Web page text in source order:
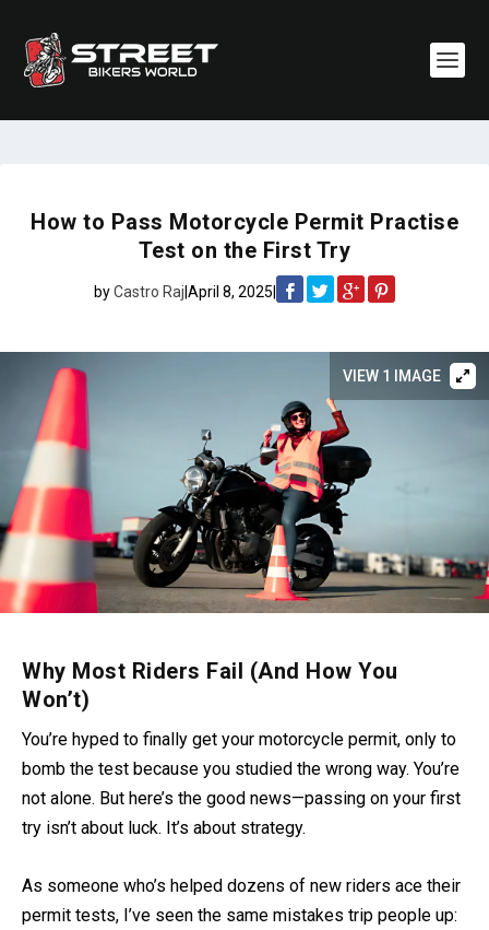
How to Pass Motorcycle Permit Practise
Test on the First Try
byCastro Raj|April 8, 2025|
VIEW 1 IMAGE
Why Most Riders Fail (And How You
Won’t)
You’re hyped to finally get your motorcycle permit, only to
bomb the test because you studied the wrong way. You’re
not alone. But here’s the good news—passing on your first
try isn’t about luck. It’s about strategy.
As someone who’s helped dozens of new riders ace their
permit tests, I’ve seen the same mistakes trip people up: